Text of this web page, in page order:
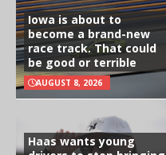
Iowa is about to
become a brand-new
race track. That could
be good or terrible
AUGUST 8, 2026
Haas wants young